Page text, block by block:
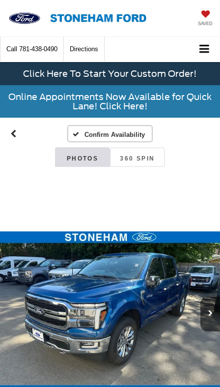
SAVED
Call 781-438-0490 Directions
Click Here To Start Your Custom Order!
Online Appointments Now Available for Quick
Lane! Click Here!
Confirm Availability
PHOTOS 360 SPIN